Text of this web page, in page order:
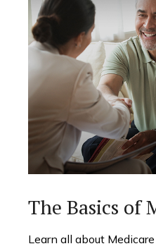
The Basics of
Learn all about